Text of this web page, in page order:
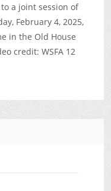
a joint session of
February 4, 2025,
in the Old House
credit: WSFA 12